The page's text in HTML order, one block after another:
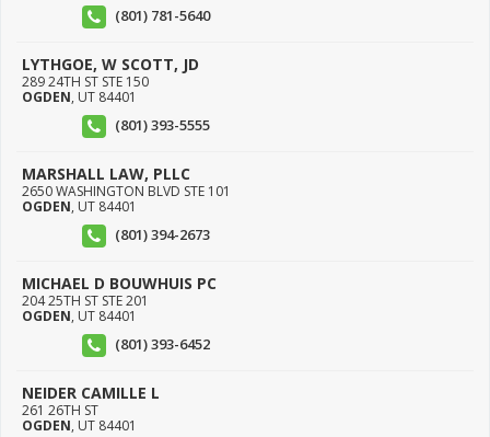
(801) 781-5640
LYTHGOE, W SCOTT, JD
289 24TH ST STE 150
OGDEN, UT 84401
(801) 393-5555
MARSHALL LAW, PLLC
2650 WASHINGTON BLVD STE 101
OGDEN, UT 84401
(801) 394-2673
MICHAEL D BOUWHUIS PC
204 25TH ST STE 201
OGDEN, UT 84401
(801) 393-6452
NEIDER CAMILLE L
261 26TH ST
OGDEN, UT 84401